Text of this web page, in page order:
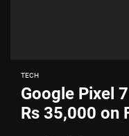
TECH
Google Pixel
Rs 35,000 on